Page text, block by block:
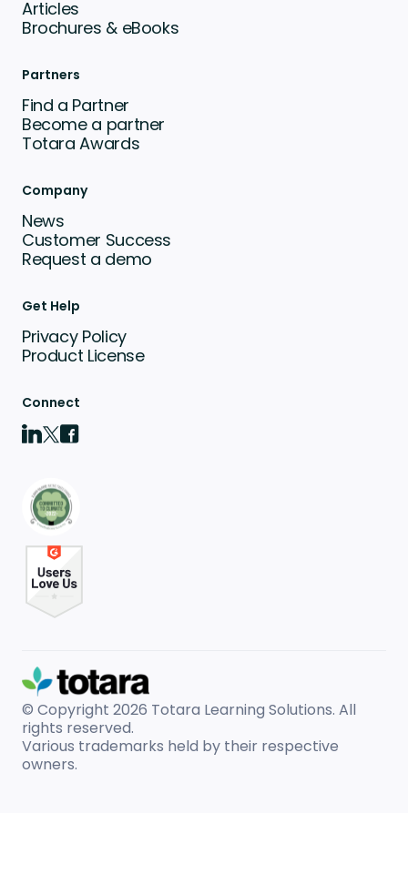
Articles
Brochures & eBooks
Partners
Find a Partner
Become a partner
Totara Awards
Company
News
Customer Success
Request a demo
Get Help
Privacy Policy
Product License
Connect
© Copyright 2026 Totara Learning Solutions. All
rights reserved.
Various trademarks held by their respective
owners.